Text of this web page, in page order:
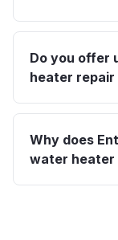
Do you offer
heater repair
Why does
water heater